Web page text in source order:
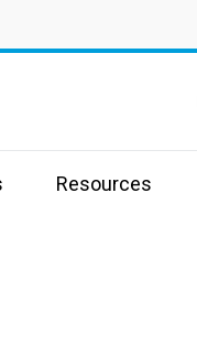
Resources